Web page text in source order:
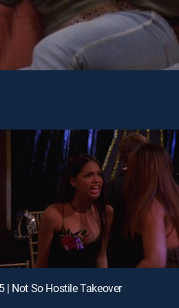
| Not So Hostile Takeover